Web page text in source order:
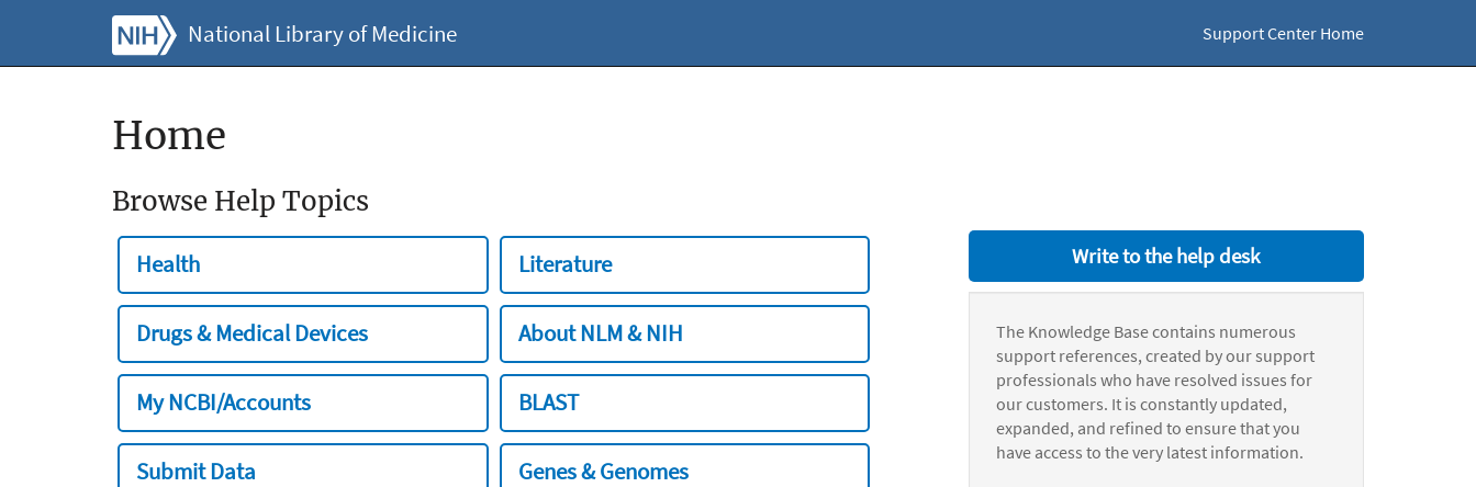
National Library of Medicine Support Center Home
Home
Browse Help Topics
Health Literature
Drugs & Medical Devices About NLM & NIH
My NCBI/Accounts BLAST
Submit Data Genes & Genomes
Write to the help desk
The Knowledge Base contains numerous
support references, created by our support
professionals who have resolved issues for
our customers. It is constantly updated,
expanded, and refined to ensure that you
have access to the very latest information.